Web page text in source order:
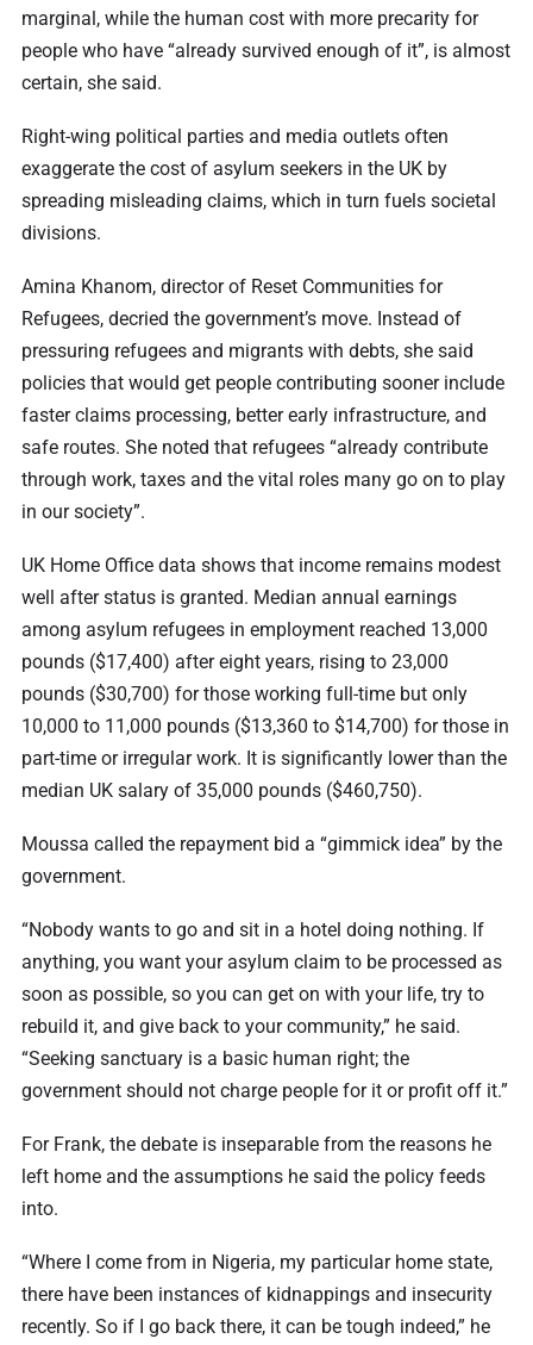
marginal, while the human cost with more precarity for
people who have “already survived enough of it”, is almost
certain, she said.
Right-wing political parties and media outlets often
exaggerate the cost of asylum seekers in the UK by
spreading misleading claims, which in turn fuels societal
divisions.
Amina Khanom, director of Reset Communities for
Refugees, decried the government’s move. Instead of
pressuring refugees and migrants with debts, she said
policies that would get people contributing sooner include
faster claims processing, better early infrastructure, and
safe routes. She noted that refugees “already contribute
through work, taxes and the vital roles many go on to play
in our society”.
UK Home Office data shows that income remains modest
well after status is granted. Median annual earnings
among asylum refugees in employment reached 13,000
pounds ($17,400) after eight years, rising to 23,000
pounds ($30,700) for those working full-time but only
10,000 to 11,000 pounds ($13,360 to $14,700) for those in
part-time or irregular work. It is significantly lower than the
median UK salary of 35,000 pounds ($460,750).
Moussa called the repayment bid a “gimmick idea” by the
government.
“Nobody wants to go and sit in a hotel doing nothing. If
anything, you want your asylum claim to be processed as
soon as possible, so you can get on with your life, try to
rebuild it, and give back to your community,” he said.
“Seeking sanctuary is a basic human right; the
government should not charge people for it or profit off it.”
For Frank, the debate is inseparable from the reasons he
left home and the assumptions he said the policy feeds
into.
“Where I come from in Nigeria, my particular home state,
there have been instances of kidnappings and insecurity
recently. So if I go back there, it can be tough indeed,” he